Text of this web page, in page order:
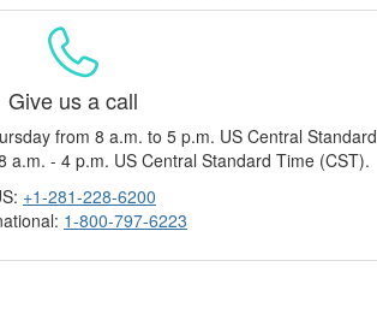
Give us a call
from 8 a.m. to 5 p.m. US Central Standard
a.m. - 4 p.m. US Central Standard Time (CST).
+1-281-228-6200
1-800-797-6223